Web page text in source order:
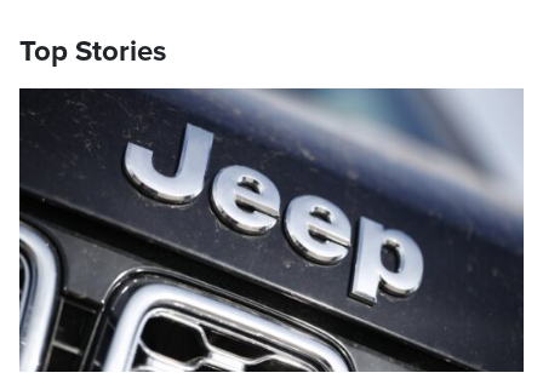
Top Stories